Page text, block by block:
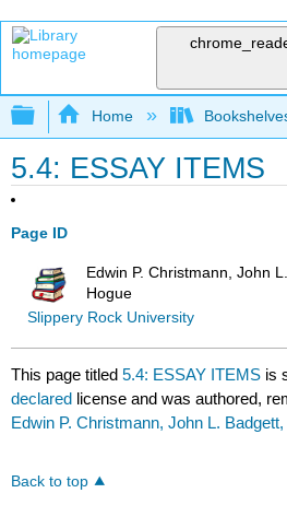
Expand/collapse
Home
5.4: ESSAY ITEMS
Page ID
Edwin P. Christmann, John
Hogue
Slippery Rock University
This page titled5.4: ESSAY ITEMS is
declared license and was authored,
Edwin P. Christmann, John L.
Back to top